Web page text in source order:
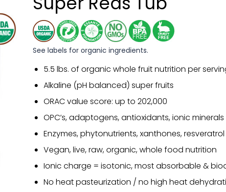
See labels for organic ingredients.
5.5 lbs. of organic whole fruit nutrition per
Alkaline (pH balanced) super fruits
ORAC value score: up to 202,000
OPC’s, adaptogens, antioxidants, ionic minerals
Enzymes, phytonutrients, xanthones, resveratrol
Vegan, live, raw, organic, whole food nutrition
Ionic charge = isotonic, most absorbable &
No heat pasteurization / no high heat